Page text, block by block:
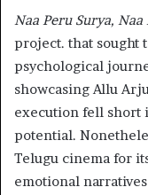
Naa Peru Surya,
project. that sought
psychological
showcasing Allu
execution fell short
potential.
Telugu cinema for
emotional